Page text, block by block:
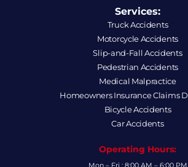
Services:
Truck Accidents
Motorcycle Accidents
Slip-and-Fall Accidents
Pedestrian Accidents
Medical Malpractice
Homeowners Insurance Claims
Bicycle Accidents
Car Accidents
Operating Hours:
Mon – Fri : 8:00 AM – 6:00 PM